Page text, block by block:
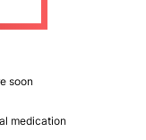
soon
medication